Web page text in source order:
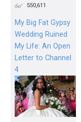
550,611
My Big Fat Gypsy
Wedding Ruined
My Life: An Open
Letter to Channel
4